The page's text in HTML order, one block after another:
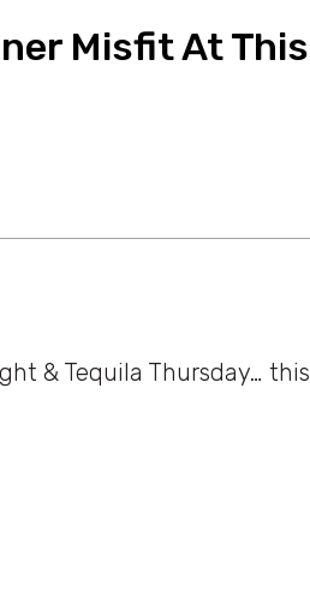
Misfit At
& Tequila Thursday…